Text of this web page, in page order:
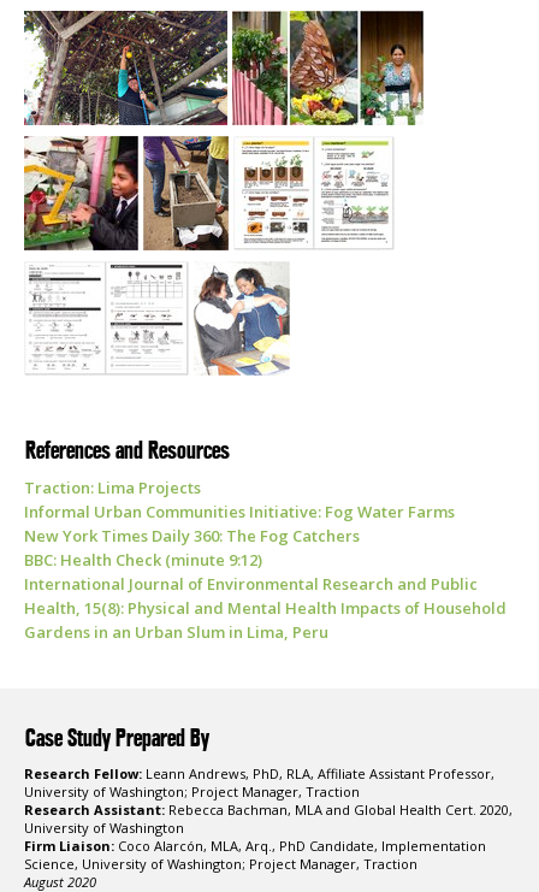
References and Resources
Traction: Lima Projects
Informal Urban Communities Initiative: Fog Water Farms
New York Times Daily 360: The Fog Catchers
BBC: Health Check (minute 9:12)
International Journal of Environmental Research and Public
Health, 15(8): Physical and Mental Health Impacts of Household
Gardens in an Urban Slum in Lima, Peru
Case Study Prepared By
Research Fellow: Leann Andrews, PhD, RLA, Affiliate Assistant Professor,
University of Washington; Project Manager, Traction
Research Assistant: Rebecca Bachman, MLA and Global Health Cert. 2020,
University of Washington
Firm Liaison: Coco Alarcón, MLA, Arq., PhD Candidate, Implementation
Science, University of Washington; Project Manager, Traction
August 2020